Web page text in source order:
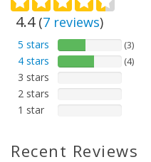
4.4(7 reviews)
5 stars (3)
4 stars (4)
3 stars
2 stars
1 star
Recent Reviews